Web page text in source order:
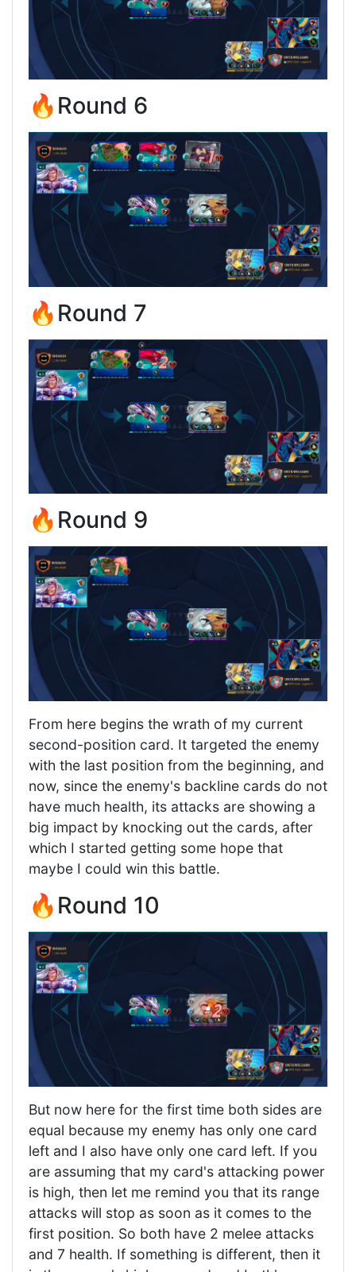
🔥Round 6
🔥Round 7
🔥Round 9
From here begins the wrath of my current
second-position card. It targeted the enemy
with the last position from the beginning, and
now, since the enemy's backline cards do not
have much health, its attacks are showing a
big impact by knocking out the cards, after
which I started getting some hope that
maybe I could win this battle.
🔥Round 10
But now here for the first time both sides are
equal because my enemy has only one card
left and I also have only one card left. If you
are assuming that my card's attacking power
is high, then let me remind you that its range
attacks will stop as soon as it comes to the
first position. So both have 2 melee attacks
and 7 health. If something is different, then it